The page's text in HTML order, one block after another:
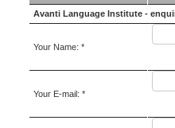
Avanti Language Institute -
Your Name: *
Your E-mail: *